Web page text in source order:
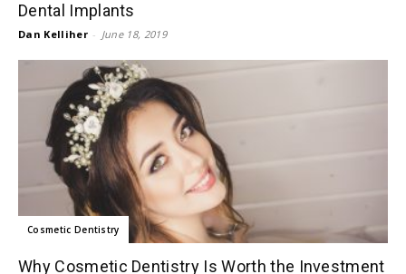
Dental Implants
Dan Kelliher - June 18, 2019
Cosmetic Dentistry
Why Cosmetic Dentistry Is Worth the Investment